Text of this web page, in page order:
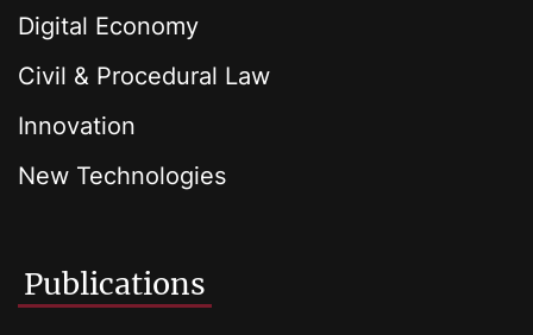
Digital Economy
Civil & Procedural Law
Innovation
New Technologies
Publications